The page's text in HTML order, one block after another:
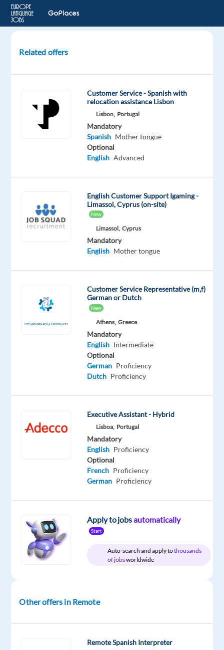
Support
Spanish
(Remote
from
Bulgaria)
Recruitment
Spanish
Proficiency
English
This
available
anymore.
Check
English
DESCRIPTION
Customer
Spanish
English
Related offers
Customer Service - Spanish with
relocation assistance Lisbon
Lisbon, Portugal
Mandatory
Spanish Mother tongue
Optional
English Advanced
English Customer Support Igaming -
Limassol, Cyprus (on-site)
New
Limassol, Cyprus
Mandatory
English Mother tongue
Customer Service Representative (m,f)
German or Dutch
New
Athens, Greece
Mandatory
English Intermediate
Optional
German Proficiency
Dutch Proficiency
Executive Assistant - Hybrid
Lisboa, Portugal
Mandatory
English Proficiency
Optional
French Proficiency
German Proficiency
Apply to jobsautomatically
Start
Auto-search and apply tothousands
of jobsworldwide
Other offers in Remote
Remote Spanish Interpreter